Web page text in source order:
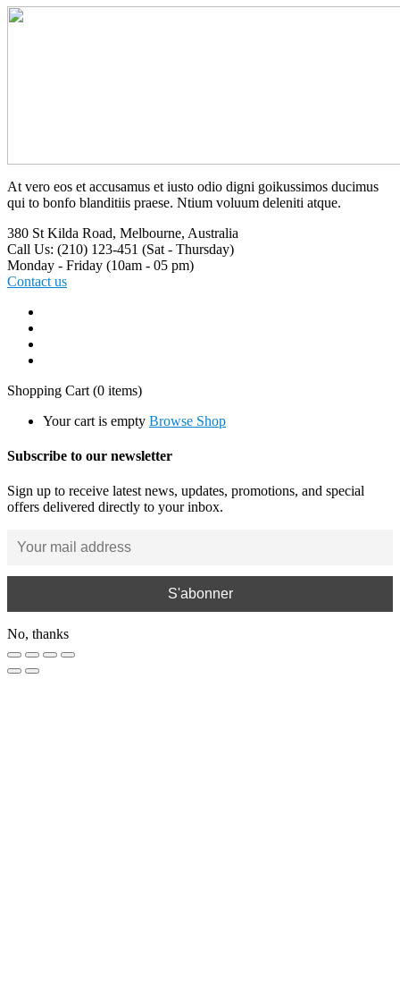
At vero eos et accusamus et iusto odio digni goikussimos ducimus
qui to bonfo blanditiis praese. Ntium voluum deleniti atque.
380 St Kilda Road, Melbourne, Australia
Call Us: (210) 123-451 (Sat - Thursday)
Monday - Friday (10am - 05 pm)
Contact us
Shopping Cart (0 items)
Your cart is empty Browse Shop
Subscribe to our newsletter
Sign up to receive latest news, updates, promotions, and special
offers delivered directly to your inbox.
No, thanks